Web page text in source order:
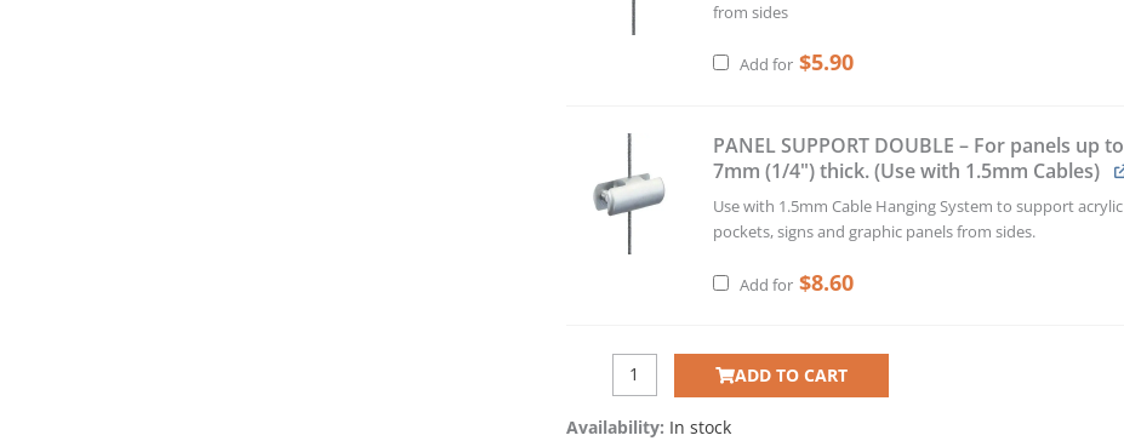
from sides
Add for $5.90
PANEL SUPPORT DOUBLE – For panels up to
7mm (1/4") thick. (Use with 1.5mm Cables)
Use with 1.5mm Cable Hanging System to support acrylic
pockets, signs and graphic panels from sides.
Add for $8.60
ADD TO CART
Availability: In stock